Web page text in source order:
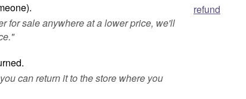
for sale anywhere at a lower price, we'll
"
can return it to the store where you
refund